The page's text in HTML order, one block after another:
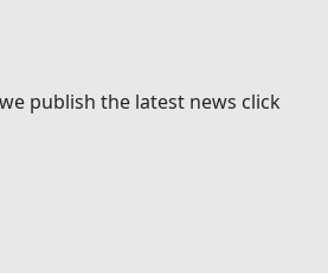
publish the latest news click